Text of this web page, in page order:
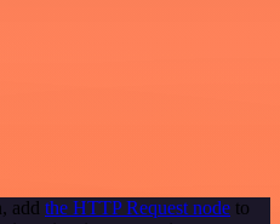
add the HTTP Request node to